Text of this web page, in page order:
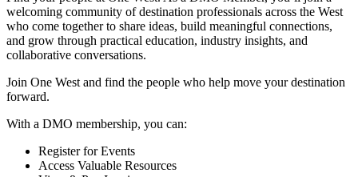
welcoming community of destination professionals across the West
who come together to share ideas, build meaningful connections,
and grow through practical education, industry insights, and
collaborative conversations.
Join One West and find the people who help move your destination
forward.
With a DMO membership, you can:
Register for Events
Access Valuable Resources